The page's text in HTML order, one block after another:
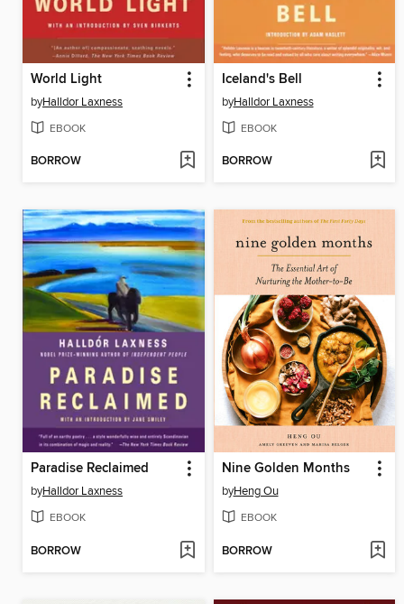
World Light
byHalldor Laxness
EBOOK
BORROW
Iceland's Bell
byHalldor Laxness
EBOOK
BORROW
Paradise Reclaimed
byHalldor Laxness
EBOOK
BORROW
Nine Golden Months
byHeng Ou
EBOOK
BORROW